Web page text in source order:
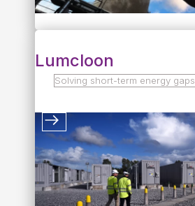
Lumcloon
Solving short-term energy gaps